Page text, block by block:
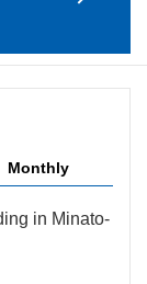
Monthly
in Minato-